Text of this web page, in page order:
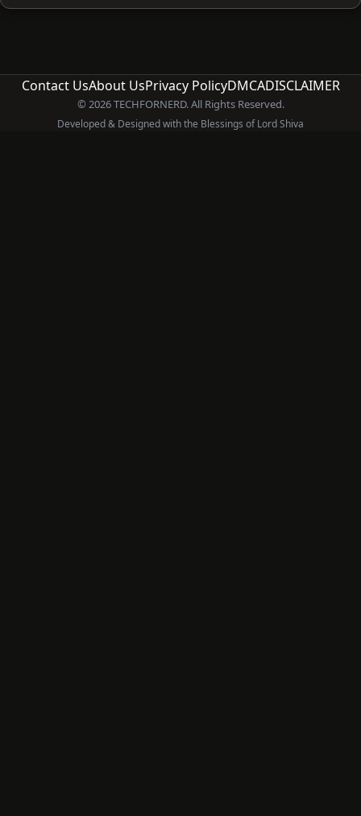
Contact UsAbout UsPrivacy PolicyDMCADISCLAIMER
© 2026 TECHFORNERD. All Rights Reserved.
Developed & Designed with the Blessings of Lord Shiva